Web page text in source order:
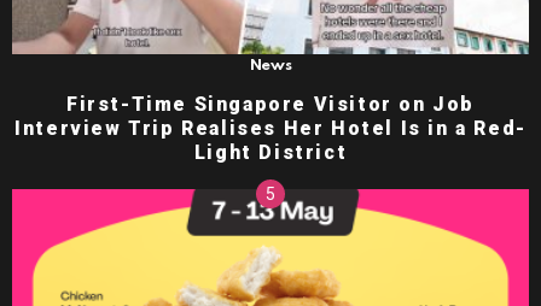
News
First-Time Singapore Visitor on Job
Interview Trip Realises Her Hotel Is in a Red-
Light District